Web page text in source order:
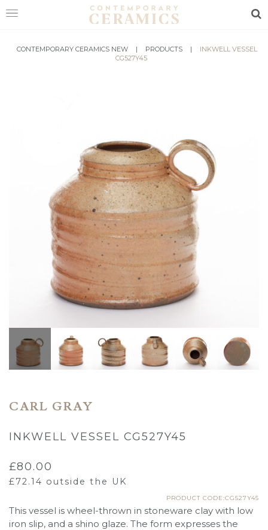
HOME
CONTEMPORARY CERAMICS NEW | PRODUCTS |
INKWELL VESSEL
CG527Y45
CARL GRAY
INKWELL VESSEL CG527Y45
£80.00
£72.14 outside the UK
PRODUCT CODE:CG527Y45
This vessel is wheel-thrown in stoneware clay with low
iron slip, and a shino glaze. The form expresses the